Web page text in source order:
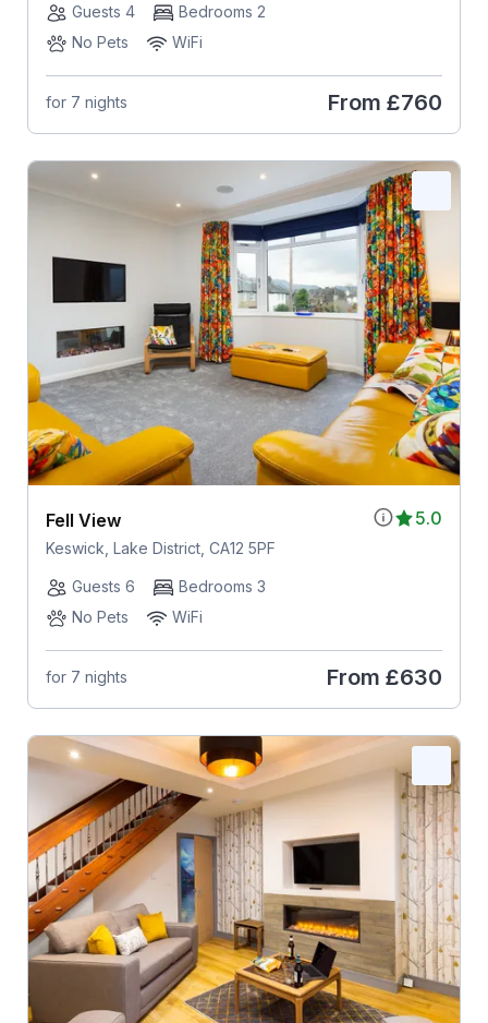
Guests 4
Bedrooms 2
No Pets
WiFi
for 7 nights From £760
5.0
Fell View
Keswick, Lake District, CA12 5PF
Guests 6
Bedrooms 3
No Pets
WiFi
for 7 nights From £630